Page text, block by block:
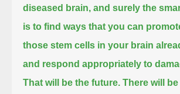
diseased brain, and surely the
is to find ways that you can
those stem cells in your brain
and respond appropriately to
That will be the future. There will